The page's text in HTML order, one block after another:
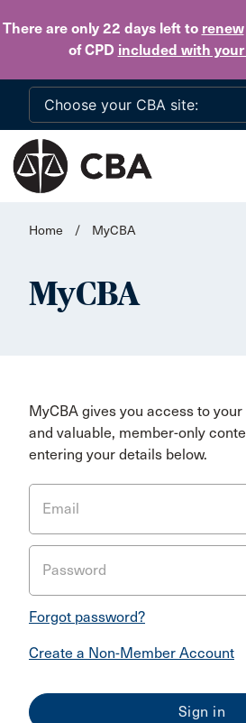
There are only 22 daysleft to renew
of CPD included with
Home / MyCBA
MyCBA
MyCBA gives you access to
and valuable, member-only
entering your details below.
Email
Password
Forgot password?
Create a Non-Member Account